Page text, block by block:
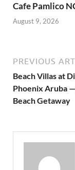
Cafe Pamlico
August 9, 2026
PREVIOUS
Beach Villas at
Phoenix Aruba
Beach Getaway